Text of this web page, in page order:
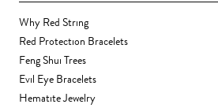
Why Red String
Red Protection Bracelets
Feng Shui Trees
Evil Eye Bracelets
Hematite Jewelry